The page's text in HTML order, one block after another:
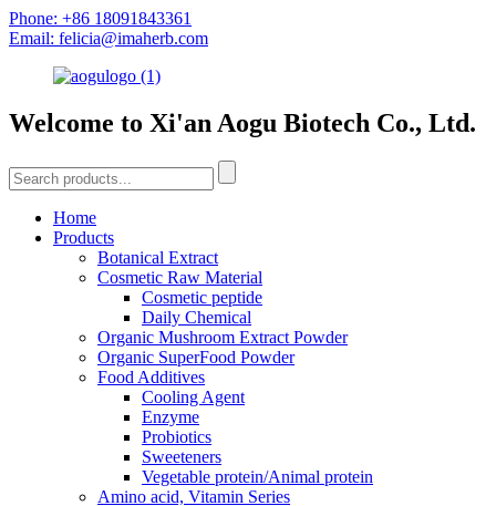
Phone: +86 18091843361
Email: felicia@imaherb.com
Welcome to Xi'an Aogu Biotech Co., Ltd.
Home
Products
Botanical Extract
Cosmetic Raw Material
Cosmetic peptide
Daily Chemical
Organic Mushroom Extract Powder
Organic SuperFood Powder
Food Additives
Cooling Agent
Enzyme
Probiotics
Sweeteners
Vegetable protein/Animal protein
Amino acid, Vitamin Series